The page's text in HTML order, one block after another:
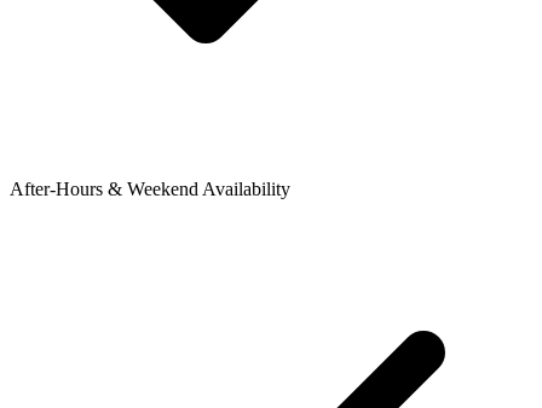
After-Hours & Weekend Availability